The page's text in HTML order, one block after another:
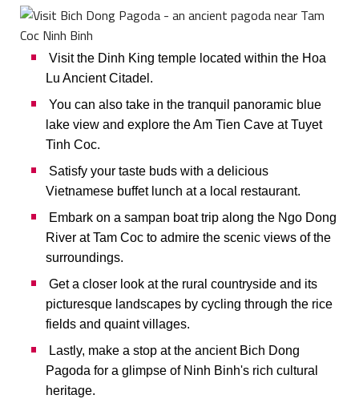
Visit the Dinh King temple located within the Hoa
Lu Ancient Citadel.
You can also take in the tranquil panoramic blue
lake view and explore the Am Tien Cave at Tuyet
Tinh Coc.
Satisfy your taste buds with a delicious
Vietnamese buffet lunch at a local restaurant.
Embark on a sampan boat trip along the Ngo Dong
River at Tam Coc to admire the scenic views of the
surroundings.
Get a closer look at the rural countryside and its
picturesque landscapes by cycling through the rice
fields and quaint villages.
Lastly, make a stop at the ancient Bich Dong
Pagoda for a glimpse of Ninh Binh's rich cultural
heritage.